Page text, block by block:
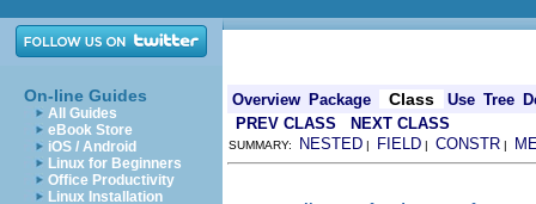
On-line Guides
All Guides
eBook Store
iOS / Android
Linux for Beginners
Office Productivity
Linux Installation
Overview Package Class Use Tree
PREV CLASS
NEXT CLASS
SUMMARY: NESTED | FIELD | CONSTR |